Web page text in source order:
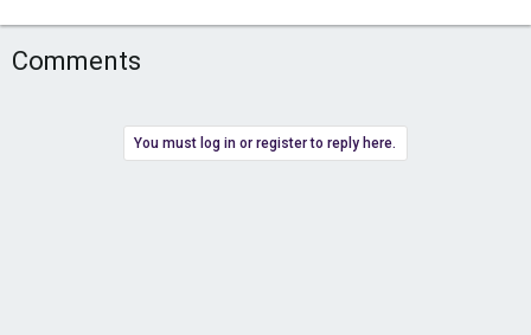
Comments
You must log in or register to reply here.